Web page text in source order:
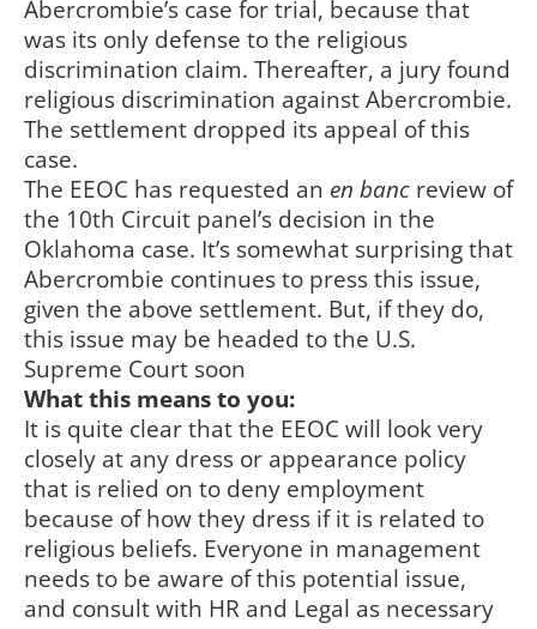
Abercrombie’s case for trial, because that
was its only defense to the religious
discrimination claim. Thereafter, a jury found
religious discrimination against Abercrombie.
The settlement dropped its appeal of this
case.
The EEOC has requested an en banc review of
the 10th Circuit panel’s decision in the
Oklahoma case. It’s somewhat surprising that
Abercrombie continues to press this issue,
given the above settlement. But, if they do,
this issue may be headed to the U.S.
Supreme Court soon
What this means to you:
It is quite clear that the EEOC will look very
closely at any dress or appearance policy
that is relied on to deny employment
because of how they dress if it is related to
religious beliefs. Everyone in management
needs to be aware of this potential issue,
and consult with HR and Legal as necessary